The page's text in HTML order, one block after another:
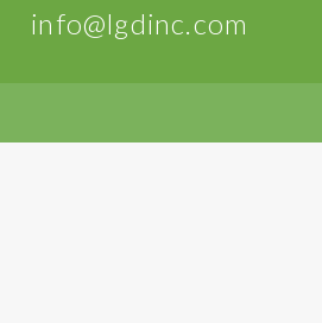
info@lgdinc.com